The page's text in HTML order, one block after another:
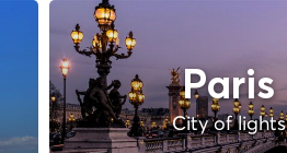
Paris
City of lights